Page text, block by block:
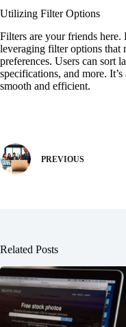
Utilizing Filter Options
Filters are your friends
leveraging filter options that
preferences. Users can sort
specifications, and more.
smooth and efficient.
PREVIOUS
Related Posts